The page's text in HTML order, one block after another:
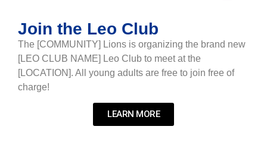
Join the Leo Club
The [COMMUNITY] Lions is organizing the brand new
[LEO CLUB NAME] Leo Club to meet at the
[LOCATION]. All young adults are free to join free of
charge!
LEARN MORE